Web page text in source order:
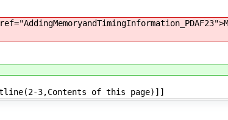
3,Contents of this page)]]